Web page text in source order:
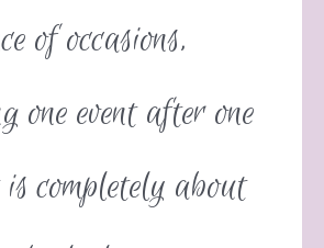
of occasions,
one event after one
completely about